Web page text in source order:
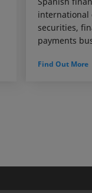
international
securities,
payments
Find Out More